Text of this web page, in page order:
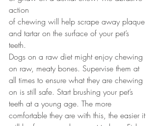
action
of chewing will help scrape away plaque
and tartar on the surface of your pet’s
teeth.
Dogs on a raw diet might enjoy chewing
on raw, meaty bones. Supervise them at
all times to ensure what they are chewing
on is still safe. Start brushing your pet’s
teeth at a young age. The more
comfortable they are with this, the easier it